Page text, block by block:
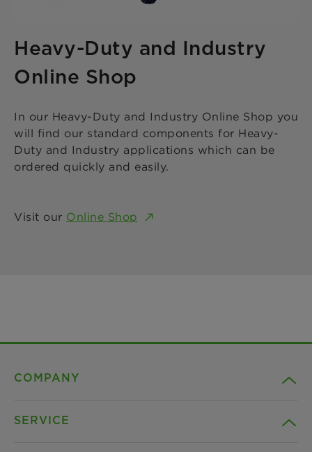
Heavy-Duty and Industry
Online Shop
In our Heavy-Duty and Industry Online Shop you
will find our standard components for Heavy-
Duty and Industry applications which can be
ordered quickly and easily.
Visit our Online Shop
COMPANY
SERVICE